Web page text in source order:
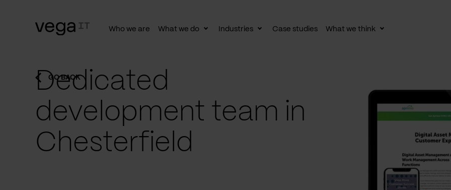
Who we are What we do
ToggleIndustries
ToggleCase studies What we think
Toggle
GO BACK
Dedicated
development team in
Chesterfield